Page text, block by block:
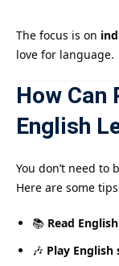
The focus is on
love for language.
How Can
English
You don’t need
Here are some
📚 Read
🎶 Play